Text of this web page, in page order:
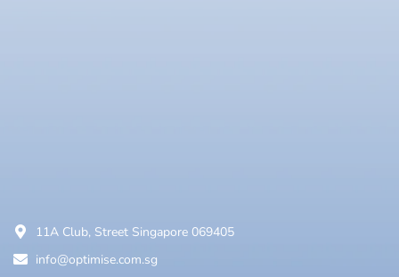
11A Club, Street Singapore 069405
info@optimise.com.sg